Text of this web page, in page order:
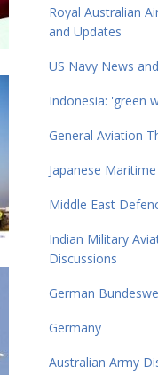
Royal Australian
and Updates
US Navy News
Indonesia: 'green
General Aviation
Japanese
Middle East
Indian Military
Discussions
German
Germany
Australian Army